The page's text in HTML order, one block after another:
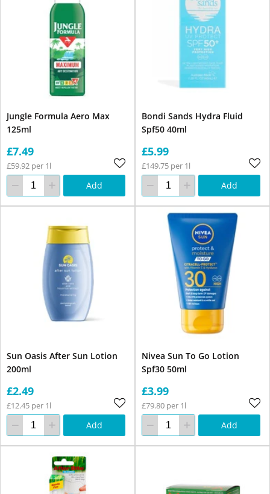
Jungle Formula Aero Max
125ml
£7.49
£59.92 per 1l
Add
Bondi Sands Hydra Fluid
Spf50 40ml
£5.99
£149.75 per 1l
Add
Sun Oasis After Sun Lotion
200ml
£2.49
£12.45 per 1l
Add
Nivea Sun To Go Lotion
Spf30 50ml
£3.99
£79.80 per 1l
Add